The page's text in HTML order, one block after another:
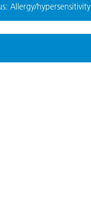
Allergy/hypersensitivity